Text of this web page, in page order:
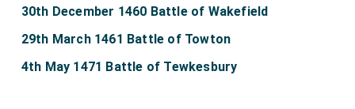
30th December 1460 Battle of Wakefield
29th March 1461 Battle of Towton
4th May 1471 Battle of Tewkesbury